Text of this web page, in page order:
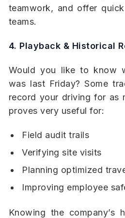
teamwork, and offer
teams.
4. Playback & Historical
Would you like to know
was last Friday? Some
record your driving for as
proves very useful for:
Field audit trails
Verifying site visits
Planning optimized
Improving employee
Knowing the company’s